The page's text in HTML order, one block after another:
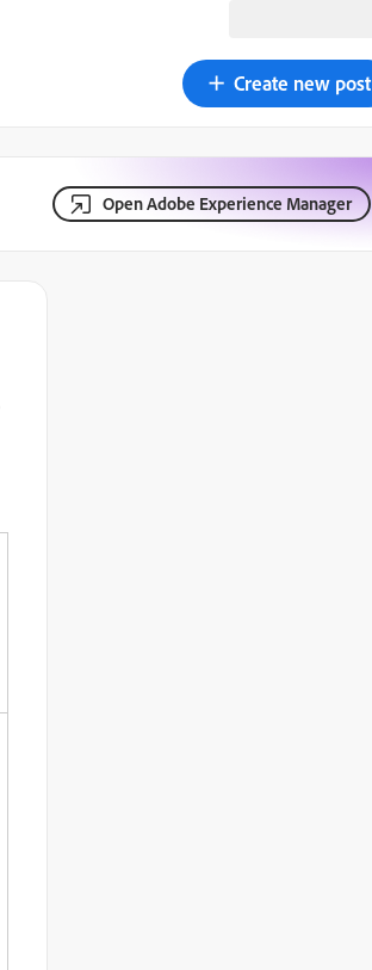
Create new post
Open Adobe Experience Manager